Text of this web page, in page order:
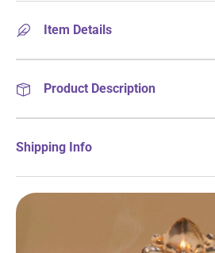
Item Details
Product Description
Shipping Info